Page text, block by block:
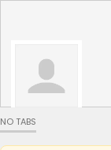
NO TABS